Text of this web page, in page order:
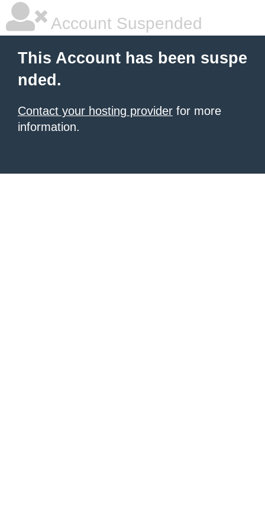
Account Suspended
This Account has been suspe
nded.
Contact your hosting provider for more
information.